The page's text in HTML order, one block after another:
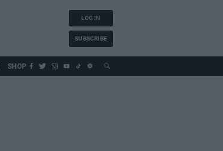
LOG IN
SUBSCRIBE
SHOP